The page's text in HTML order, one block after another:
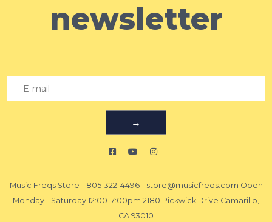
newsletter
→
Music Freqs Store - 805-322-4496- store@musicfreqs.com Open
Monday - Saturday 12:00-7:00pm 2180 Pickwick Drive Camarillo,
CA 93010